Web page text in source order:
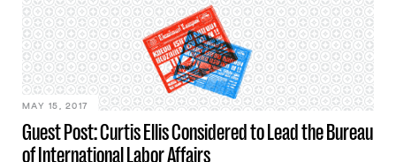
has insisted upon first exhausting its
appeals, apparently hoping that
Donald Trump’s yet-to-be-named
appointees to the National Labor
Relations Board will come to its
rescue. In the meantime, some of […]
Guest Post: Curtis Ellis Considered to Lead the Bureau
of International Labor Affairs
MAY 15, 2017